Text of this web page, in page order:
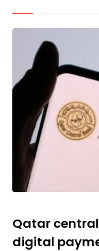
Qatar
digital